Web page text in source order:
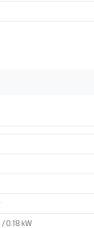
Reduction Gear boxes
0.18 kW